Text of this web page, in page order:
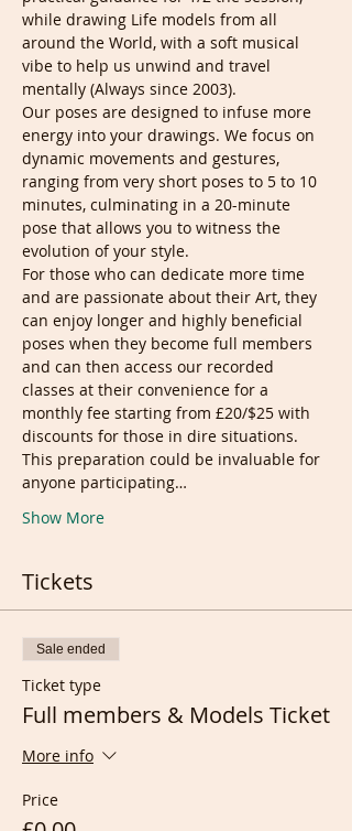
while drawing Life models from all
around the World, with a soft musical
vibe to help us unwind and travel
mentally (Always since 2003).
Our poses are designed to infuse more
energy into your drawings. We focus on
dynamic movements and gestures,
ranging from very short poses to 5 to 10
minutes, culminating in a 20-minute
pose that allows you to witness the
evolution of your style.
For those who can dedicate more time
and are passionate about their Art, they
can enjoy longer and highly beneficial
poses when they become full members
and can then access our recorded
classes at their convenience for a
monthly fee starting from £20/$25 with
discounts for those in dire situations.
This preparation could be invaluable for
anyone participating…
Show More
Tickets
Sale ended
Ticket type
Full members & Models Ticket
More info
Price